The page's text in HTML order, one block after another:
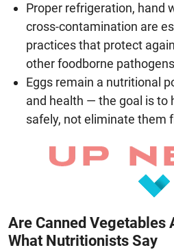
Proper refrigeration, hand
cross-contamination are
practices that protect
other foodborne
Eggs remain a nutritional
and health — the goal is to
safely, not eliminate them
Are Canned Vegetables
What Nutritionists Say